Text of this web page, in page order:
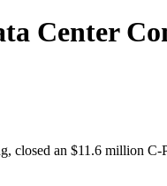
Center
an $11.6 million C-